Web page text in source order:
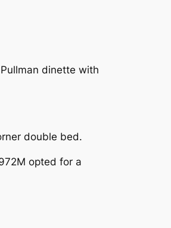
dinette with
double bed.
opted for a